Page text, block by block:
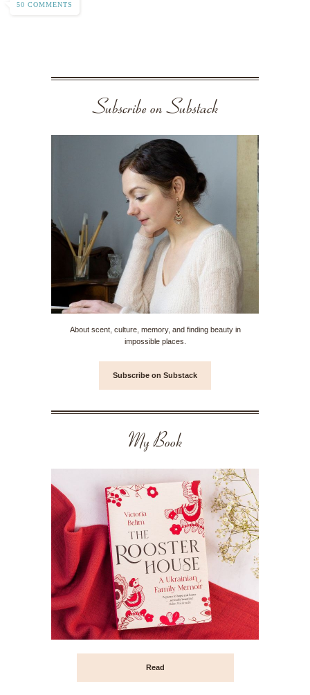
50 COMMENTS
Subscribe on Substack
About scent, culture, memory, and finding beauty in
impossible places.
Subscribe on Substack
My Book
Read